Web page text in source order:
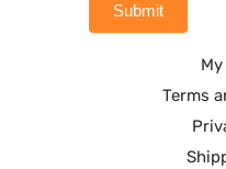
Terms